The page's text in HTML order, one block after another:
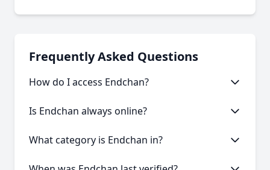
Frequently Asked Questions
How do I access Endchan?
access. Download the Tor Browser, then copy and
Is Endchan always online?
occasional downtime. Our statistics show an
What category is Endchan in?